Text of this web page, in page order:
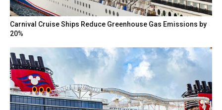
Carnival Cruise Ships Reduce Greenhouse Gas Emissions by
20%